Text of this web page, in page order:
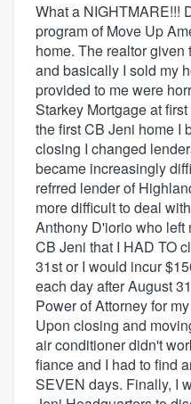
What a NIGHTMARE!!!
program of Move Up
home. The realtor
and basically I sold my
provided to me were
Starkey Mortgage at
the first CB Jeni home I
closing I changed
became increasingly
refrred lender of
more difficult to deal
Anthony D'iorio who left
CB Jeni that I HAD TO
31st or I would incur
each day after August
Power of Attorney for
Upon closing and
air conditioner didn't
fiance and I had to find
SEVEN days. Finally, I